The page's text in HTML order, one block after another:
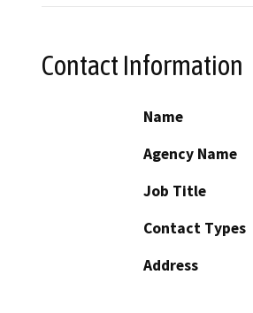
Contact Information
Name
Agency Name
Job Title
Contact Types
Address